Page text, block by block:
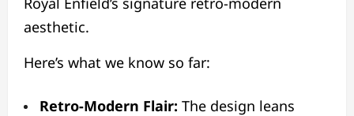
aesthetic.
Here’s what we know so far:
Retro-Modern Flair: The design leans